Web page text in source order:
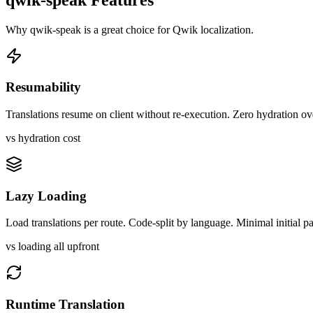
Why qwik-speak is a great choice forQwik localization.
Resumability
Translations resume on client without re-execution. Zero hydration
vs hydration cost
Lazy Loading
Load translations per route. Code-split by language. Minimal initial
vs loading all upfront
Runtime Translation